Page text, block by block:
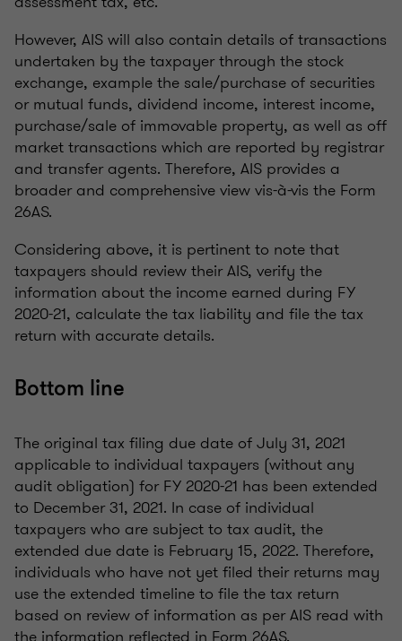
However, AIS will also contain details of transactions
undertaken by the taxpayer through the stock
exchange, example the sale/purchase of securities
or mutual funds, dividend income, interest income,
purchase/sale of immovable property, as well as off
market transactions which are reported by registrar
and transfer agents. Therefore, AIS provides a
broader and comprehensive view vis-à-vis the Form
26AS.
Considering above, it is pertinent to note that
taxpayers should review their AIS, verify the
information about the income earned during FY
2020-21, calculate the tax liability and file the tax
return with accurate details.
Bottom line
The original tax filing due date of July 31, 2021
applicable to individual taxpayers (without any
audit obligation) for FY 2020-21 has been extended
to December 31, 2021. In case of individual
taxpayers who are subject to tax audit, the
extended due date is February 15, 2022. Therefore,
individuals who have not yet filed their returns may
use the extended timeline to file the tax return
based on review of information as per AIS read with
the information reflected in Form 26AS.